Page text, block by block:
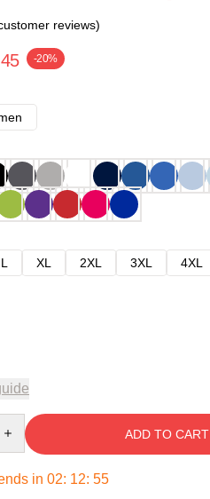
reviews)
-20%
L XL 2XL 3XL 4XL
ADD TO CART
in 02: 12: 54